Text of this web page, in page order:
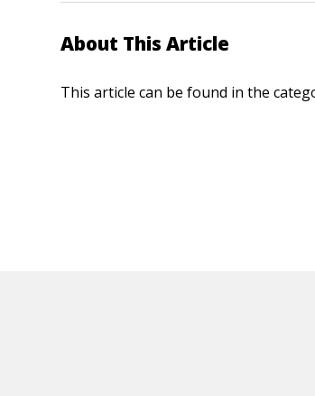
About This Article
This article can be found in the